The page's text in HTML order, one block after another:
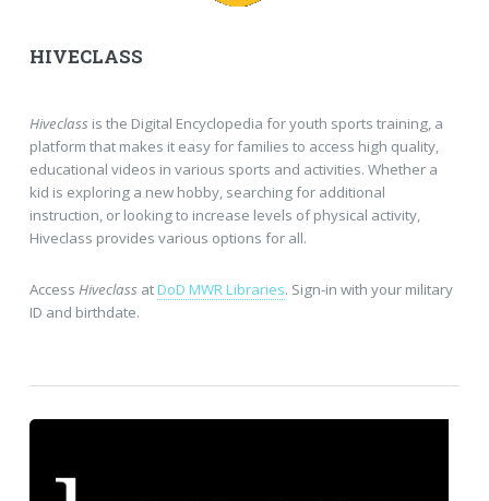
HIVECLASS
Hiveclassis the Digital Encyclopedia for youth sports training, a
platform that makes it easy for families to access high quality,
educational videos in various sports and activities. Whether a
kid is exploring a new hobby, searching for additional
instruction, or looking to increase levels of physical activity,
Hiveclass provides various options for all.
Access HiveclassatDoD MWR Libraries. Sign-in with your military
ID and birthdate.